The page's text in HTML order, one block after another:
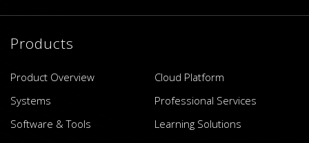
Products
Product Overview
Cloud Platform
Systems
Professional Services
Software & Tools
Learning Solutions